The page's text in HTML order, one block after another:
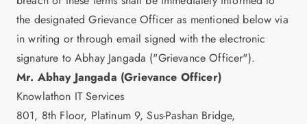
the designated Grievance Officer as mentioned below via
in writing or through email signed with the electronic
signature to Abhay Jangada ("Grievance Officer").
Mr. Abhay Jangada (Grievance Officer)
Knowlathon IT Services
801, 8th Floor, Platinum 9, Sus-Pashan Bridge,